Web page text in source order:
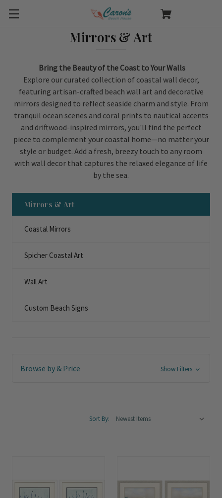
Mirrors & Art
Bring the Beauty of the Coast to Your Walls
Explore our curated collection of coastal wall decor,
featuring artisan-crafted beach wall art and decorative
mirrors designed to reflect seaside charm and style. From
tranquil ocean scenes and coral prints to nautical accents
and driftwood-inspired mirrors, you'll find the perfect
piece to complement your coastal home—no matter your
style or budget. Add a fresh, breezy touch to any room
with wall decor that captures the relaxed elegance of life
by the sea.
Mirrors & Art
Coastal Mirrors
Spicher Coastal Art
Wall Art
Custom Beach Signs
Browse by & Price Show Filters
Sort By: